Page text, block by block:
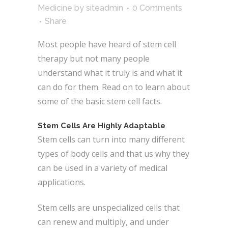
Medicine by siteadmin
0 Comments
Share
Most people have heard of stem cell
therapy but not many people
understand what it truly is and what it
can do for them. Read on to learn about
some of the basic stem cell facts.
Stem Cells Are Highly Adaptable
Stem cells can turn into many different
types of body cells and that us why they
can be used in a variety of medical
applications.
Stem cells are unspecialized cells that
can renew and multiply, and under